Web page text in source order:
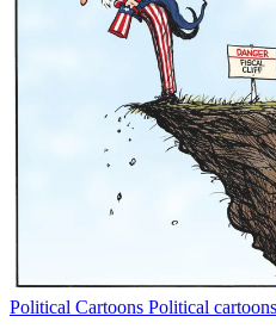
Political Cartoons Political